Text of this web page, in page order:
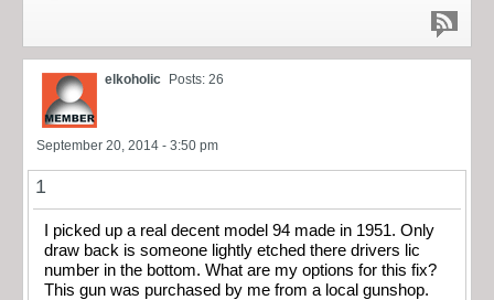
elkoholic Posts: 26
September 20, 2014 - 3:50 pm
1
I picked up a real decent model 94 made in 1951. Only
draw back is someone lightly etched there drivers lic
number in the bottom. What are my options for this fix?
This gun was purchased by me from a local gunshop.